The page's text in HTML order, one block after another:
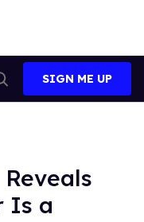
Search
SIGN ME UP
Is a